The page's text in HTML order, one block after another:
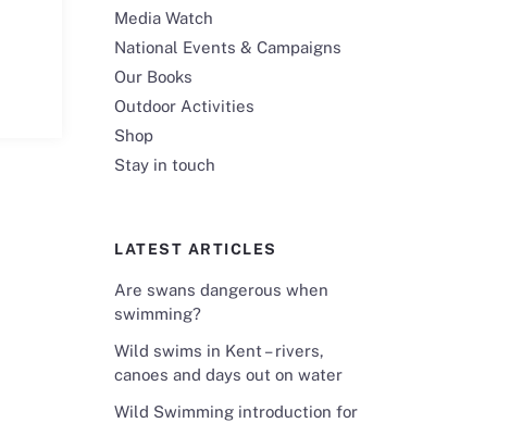
Media Watch
National Events & Campaigns
Our Books
Outdoor Activities
Shop
Stay in touch
LATEST ARTICLES
Are swans dangerous when
swimming?
Wild swims in Kent – rivers,
canoes and days out on water
Wild Swimming introduction for